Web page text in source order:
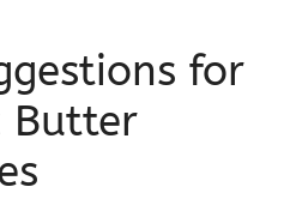
for
Butter